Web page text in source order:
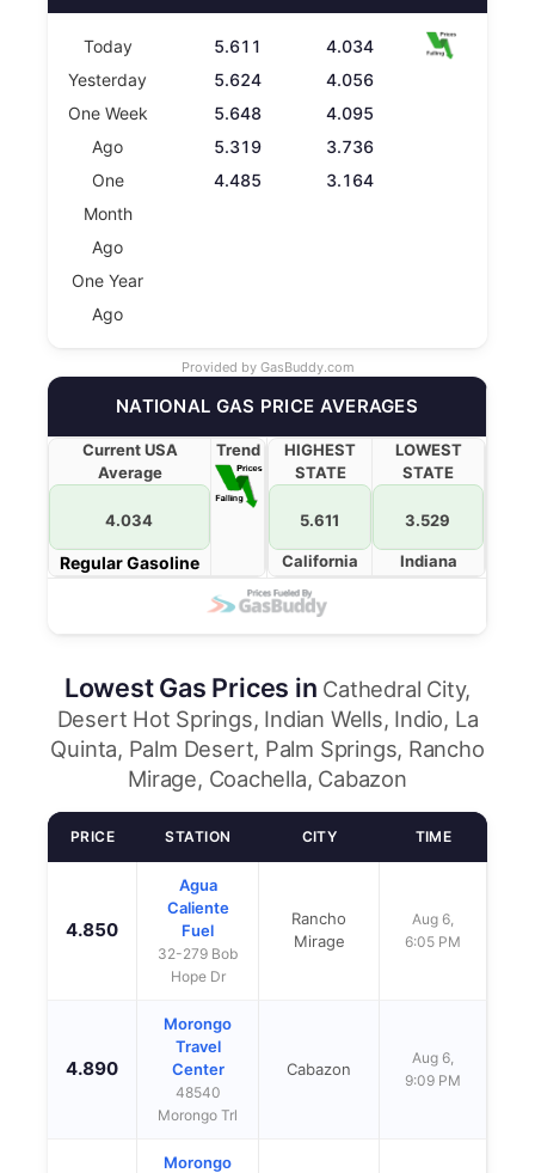
Today
Yesterday
One Week
Ago
One
Month
Ago
One Year
Ago
5.611
5.624
5.648
5.319
4.485
4.034
4.056
4.095
3.736
3.164
Provided by GasBuddy.com
NATIONAL GAS PRICE AVERAGES
Current USA
Average
4.034
Regular Gasoline
Trend
HIGHEST
STATE
5.611
California
LOWEST
STATE
3.529
Indiana
Lowest Gas Prices in Cathedral City,
Desert Hot Springs, Indian Wells, Indio, La
Quinta, Palm Desert, Palm Springs, Rancho
Mirage, Coachella, Cabazon
PRICE STATION CITY TIME
4.850
Agua
Caliente
Fuel
32-279 Bob
Hope Dr
Rancho
Mirage
Aug 6,
6:05 PM
4.890
Morongo
Travel
Center
48540
Morongo Trl
Cabazon
Aug 6,
9:09 PM
Morongo